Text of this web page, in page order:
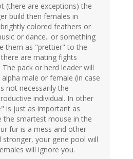
(there are exceptions) the
build then females in
colored feathers or
or dance.. or something
them as "prettier" to the
are mating fights
pack or herd leader will
male or female (in case
not necessarily the
individual. In other
is just as important as
the smartest mouse in the
fur is a mess and other
stronger, your gene pool will
will ignore you.